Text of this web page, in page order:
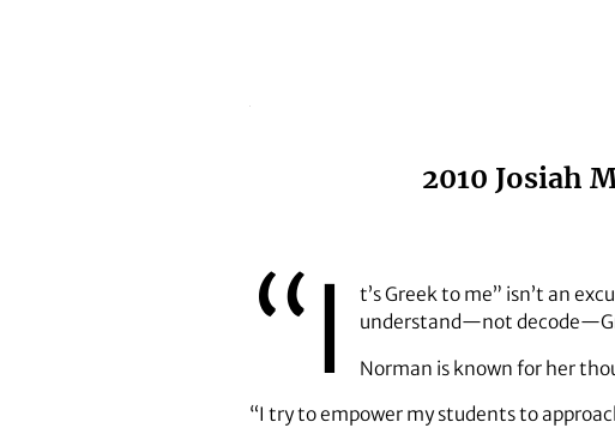
2010 Josiah
“I
t’s Greek to me” isn’t an
understand—not
Norman is known for her
“I try to empower my students to